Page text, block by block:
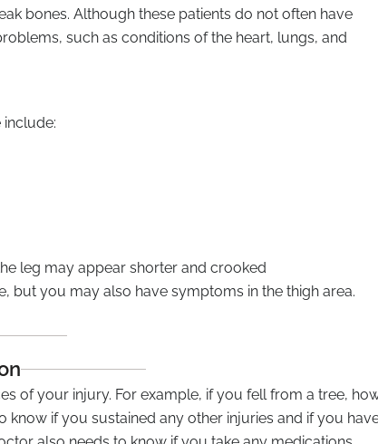
bones. Although these patients do not often have
such as conditions of the heart, lungs, and
leg may appear shorter and crooked
but you may also have symptoms in the thigh area.
of your injury. For example, if you fell from a tree,
if you sustained any other injuries and if you